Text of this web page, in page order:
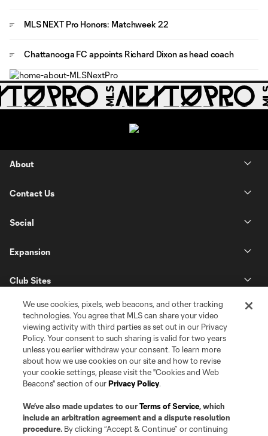
MLS NEXT Pro Honors: Matchweek 22
Chattanooga FC appoints Richard Dixon as head coach
About
Contact Us
Social
Expansion
Club Sites
Terms of Service
Privacy Policy
©2026 Pro Soccer Development, L.P.. The Major League Soccer and MLS
name and shield are registered trademarks of Major League Soccer, L.L.C.
(“MLS”). The MLS NEXT Pro name and logo are registered trademarks of
We use cookies, pixels, web beacons, and other tracking
technologies. You agree that MLS can share your video
viewing activity with third parties as set out in our Privacy
Policy. Your consent to such sharing is valid for two years
unless you earlier withdraw your consent. To learn more
about how we use cookies on our site and how to revise
your cookie settings, please visit the "Cookies and Web
Beacons" section of ourPrivacy Policy.
We’ve also made updates to ourTerms of Service, which
include an arbitration agreement and a dispute resolution
procedure. By clicking “Accept & Continue” or continuing